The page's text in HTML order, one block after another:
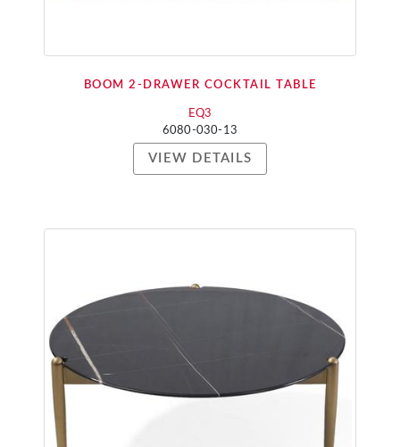
BOOM 2-DRAWER COCKTAIL TABLE
EQ3
6080-030-13
VIEW DETAILS